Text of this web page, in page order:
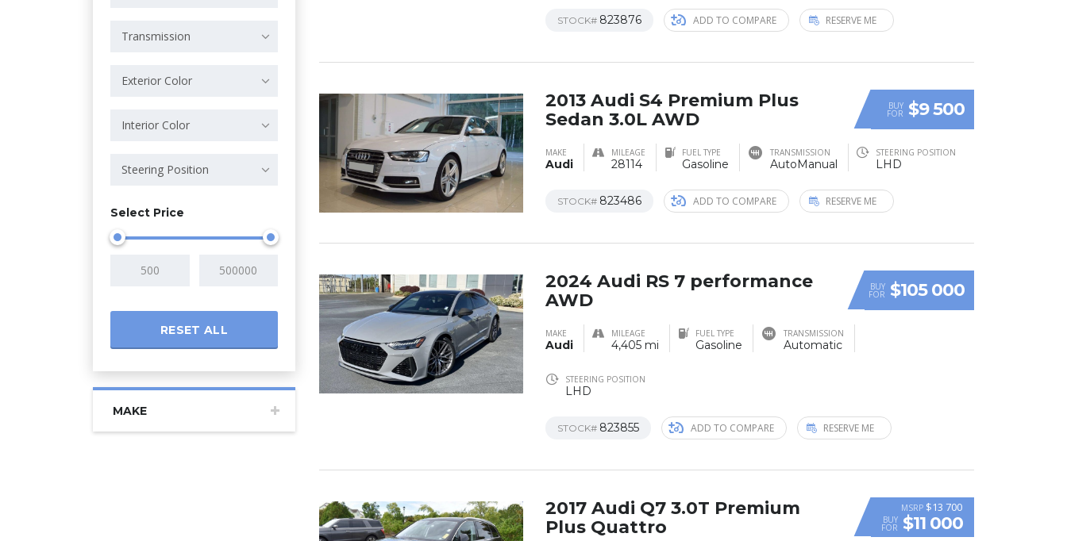
Transmission
Exterior Color
Interior Color
Steering Position
Select Price
RESET ALL
MAKE
STOCK# 823876 ADD TO COMPARE RESERVE ME
BUY
FOR $9 500
2013 Audi S4 Premium Plus
Sedan 3.0L AWD
MAKE
Audi
MILEAGE
28114
FUEL TYPE
Gasoline
TRANSMISSION
AutoManual
STEERING POSITION
LHD
STOCK# 823486 ADD TO COMPARE RESERVE ME
BUY
FOR $105 000
2024 Audi RS 7 performance
AWD
MAKE
Audi
MILEAGE
4,405 mi
FUEL TYPE
Gasoline
TRANSMISSION
Automatic
STEERING POSITION
LHD
STOCK# 823855 ADD TO COMPARE RESERVE ME
MSRP $13 700
BUY
FOR $11 000
2017 Audi Q7 3.0T Premium
Plus Quattro